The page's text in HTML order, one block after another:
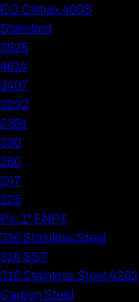
EO Climax 400S
Standard
3925
4614
3497
3232
2381
330
280
247
225
P4: 1" FNPT
316 Stainless Steel
316 SST
316 Stainless Steel A262
Carbon Steel